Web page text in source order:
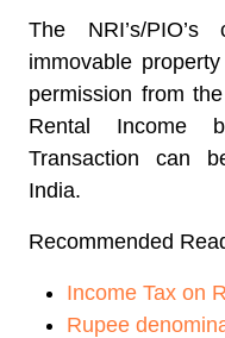
The NRI’s/
immovable
permission from
Rental Income
Transaction can
India.
Recommended
Income Tax on
Rupee